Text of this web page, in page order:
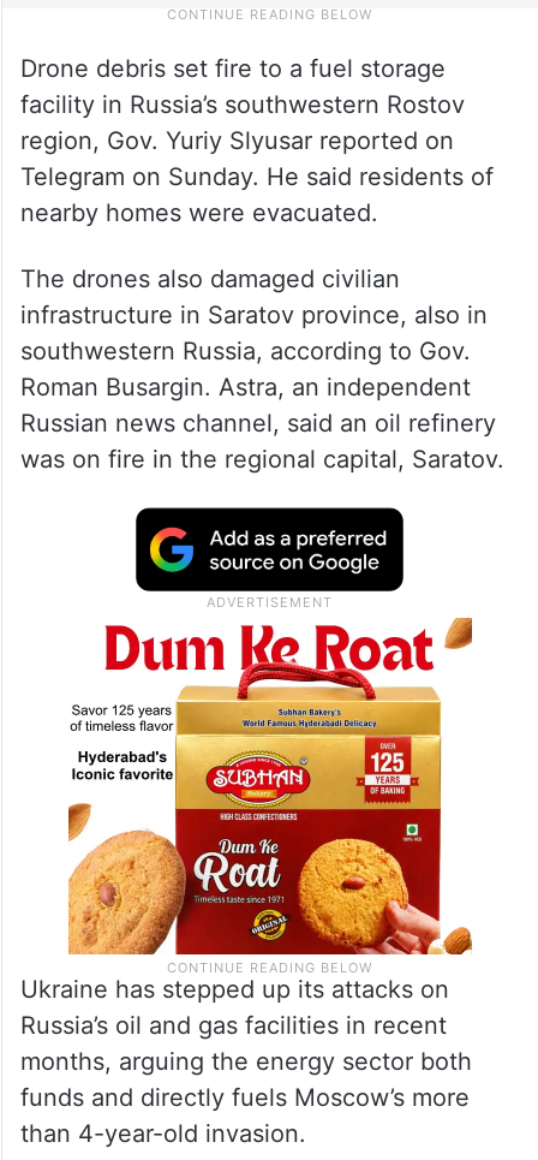
Drone debris set fire to a fuel storage
facility in Russia’s southwestern Rostov
region, Gov. Yuriy Slyusar reported on
Telegram on Sunday. He said residents of
nearby homes were evacuated.
The drones also damaged civilian
infrastructure in Saratov province, also in
southwestern Russia, according to Gov.
Roman Busargin. Astra, an independent
Russian news channel, said an oil refinery
was on fire in the regional capital, Saratov.
Ukraine has stepped up its attacks on
Russia’s oil and gas facilities in recent
months, arguing the energy sector both
funds and directly fuels Moscow’s more
than 4-year-old invasion.